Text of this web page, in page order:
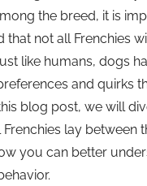
the breed, it is
that not all Frenchies
like humans, dogs
and quirks
blog post, we will
lay between
you can better